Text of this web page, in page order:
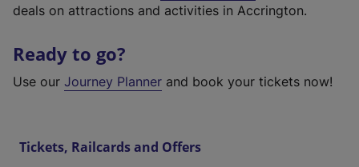
deals on attractions and activities in Accrington.
Ready to go?
Use our Journey Planner and book your tickets now!
Tickets, Railcards and Offers